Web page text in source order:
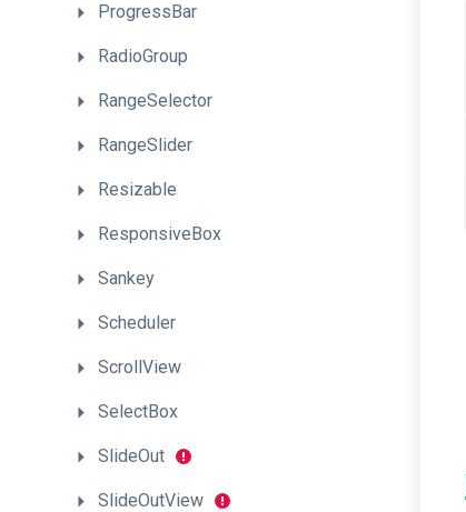
ProgressBar
RadioGroup
RangeSelector
RangeSlider
Resizable
ResponsiveBox
Sankey
Scheduler
ScrollView
SelectBox
SlideOut
SlideOutView